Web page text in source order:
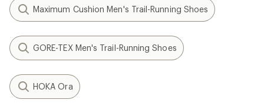
Maximum Cushion Men's Trail-Running Shoes
GORE-TEX Men's Trail-Running Shoes
HOKA Ora